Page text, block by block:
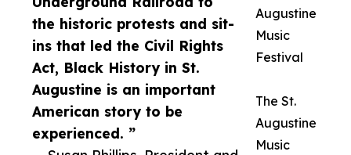
the historic protests and sit-
ins that led the Civil Rights
Act, Black History in St.
Augustine is an important
American story to be
experienced. ”
Augustine
Music
Festival
The St.
Augustine
Music